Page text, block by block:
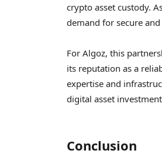
crypto asset custody.
demand for secure
For Algoz, this
its reputation as a
expertise and
digital asset
Conclusion